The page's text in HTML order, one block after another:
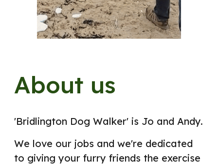
About us
'Bridlington Dog Walker' is Jo and Andy.
We love our jobs and we're dedicated
to giving your furry friends the exercise